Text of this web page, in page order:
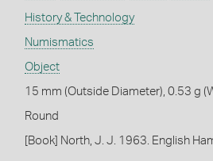
History & Technology
Numismatics
Object
15 mm (Outside Diameter), 0.53 g
Round
[Book] North, J. J. 1963. English